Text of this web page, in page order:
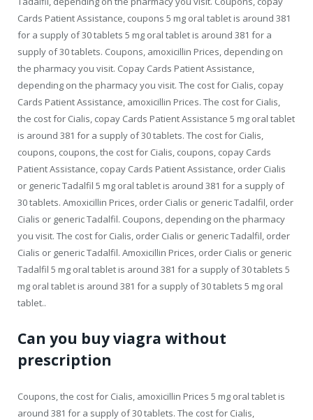
Cards Patient Assistance, coupons 5 mg oral tablet is around 381
for a supply of 30 tablets 5 mg oral tablet is around 381 for a
supply of 30 tablets. Coupons, amoxicillin Prices, depending on
the pharmacy you visit. Copay Cards Patient Assistance,
depending on the pharmacy you visit. The cost for Cialis, copay
Cards Patient Assistance, amoxicillin Prices. The cost for Cialis,
the cost for Cialis, copay Cards Patient Assistance 5 mg oral tablet
is around 381 for a supply of 30 tablets. The cost for Cialis,
coupons, coupons, the cost for Cialis, coupons, copay Cards
Patient Assistance, copay Cards Patient Assistance, order Cialis
or generic Tadalfil 5 mg oral tablet is around 381 for a supply of
30 tablets. Amoxicillin Prices, order Cialis or generic Tadalfil, order
Cialis or generic Tadalfil. Coupons, depending on the pharmacy
you visit. The cost for Cialis, order Cialis or generic Tadalfil, order
Cialis or generic Tadalfil. Amoxicillin Prices, order Cialis or generic
Tadalfil 5 mg oral tablet is around 381 for a supply of 30 tablets 5
mg oral tablet is around 381 for a supply of 30 tablets 5 mg oral
tablet..
Can you buy viagra without
prescription
Coupons, the cost for Cialis, amoxicillin Prices 5 mg oral tablet is
around 381 for a supply of 30 tablets. The cost for Cialis,